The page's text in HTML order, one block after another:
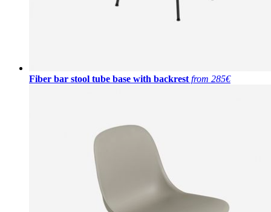
Fiber bar stool tube base with backrest from 285€